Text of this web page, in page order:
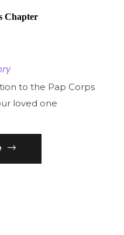
Chapter
to the Pap Corps
loved one